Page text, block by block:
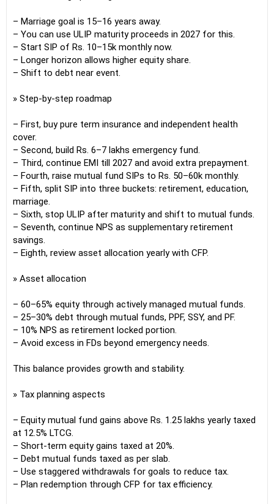
– Marriage goal is 15–16 years away.
– You can use ULIP maturity proceeds in 2027 for this.
– Start SIP of Rs. 10–15k monthly now.
– Longer horizon allows higher equity share.
– Shift to debt near event.
» Step-by-step roadmap
– First, buy pure term insurance and independent health
cover.
– Second, build Rs. 6–7 lakhs emergency fund.
– Third, continue EMI till 2027 and avoid extra prepayment.
– Fourth, raise mutual fund SIPs to Rs. 50–60k monthly.
– Fifth, split SIP into three buckets: retirement, education,
marriage.
– Sixth, stop ULIP after maturity and shift to mutual funds.
– Seventh, continue NPS as supplementary retirement
savings.
– Eighth, review asset allocation yearly with CFP.
» Asset allocation
– 60–65% equity through actively managed mutual funds.
– 25–30% debt through mutual funds, PPF, SSY, and PF.
– 10% NPS as retirement locked portion.
– Avoid excess in FDs beyond emergency needs.
This balance provides growth and stability.
» Tax planning aspects
– Equity mutual fund gains above Rs. 1.25 lakhs yearly taxed
at 12.5% LTCG.
– Short-term equity gains taxed at 20%.
– Debt mutual funds taxed as per slab.
– Use staggered withdrawals for goals to reduce tax.
– Plan redemption through CFP for tax efficiency.